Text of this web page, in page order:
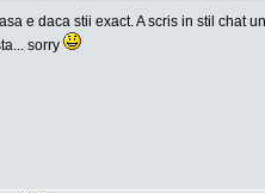
e daca stii exact. A scris in stil chat
sorry